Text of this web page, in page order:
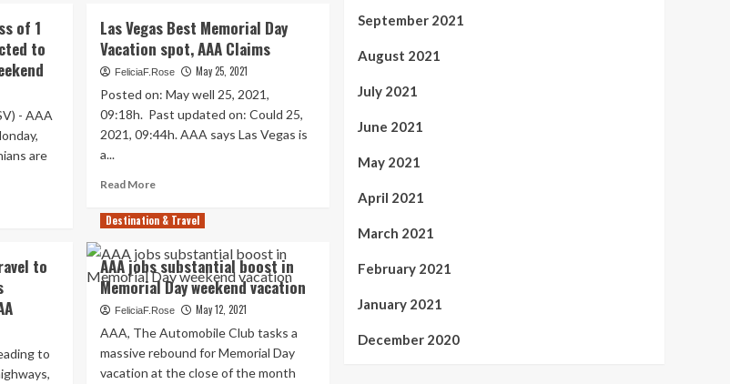
Poll
Reveals
Summer
Travel
Surge,
Marylanders
Up
For
Getaways
And
“Revenge
Travel”
of 1
to
- AAA
are
Las Vegas Best Memorial Day
Vacation spot, AAA Claims
FeliciaF.Rose May 25, 2021
Posted on: May well 25, 2021,
09:18h. Past updated on: Could 25,
2021, 09:44h. AAA says Las Vegas is
a...
Read MoreRead
about
Vegas
Best
Memorial
spot,
AAA
Claims
to
to
Destination & Travel
AAA jobs substantial boost in
Memorial Day weekend vacation
FeliciaF.Rose May 12, 2021
AAA, The Automobile Club tasks a
massive rebound for Memorial Day
vacation at the close of the month
September 2021
August 2021
July 2021
June 2021
May 2021
April 2021
March 2021
February 2021
January 2021
December 2020